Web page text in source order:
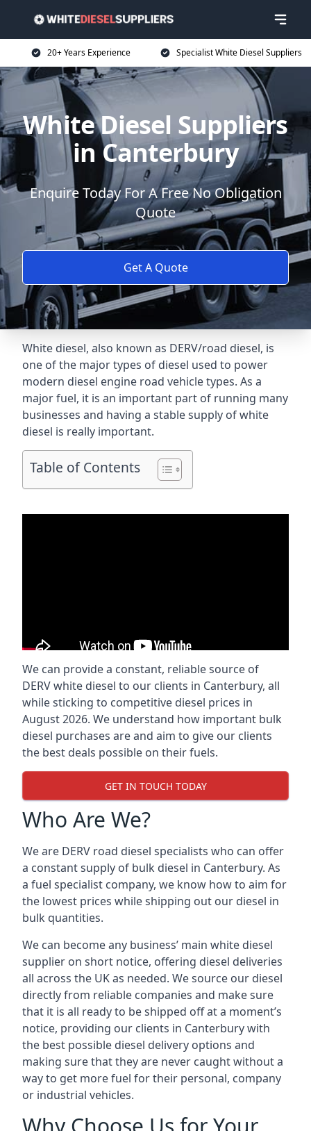
20+ Years Experience Specialist White Diesel Suppliers
White Diesel Suppliers
in Canterbury
Enquire Today For A Free No Obligation
Quote
Get A Quote
White diesel, also known as DERV/road diesel, is
one of the major types of diesel used to power
modern diesel engine road vehicle types. As a
major fuel, it is an important part of running many
businesses and having a stable supply of white
diesel is really important.
Table of Contents
We can provide a constant, reliable source of
DERV white diesel to our clients in Canterbury, all
while sticking to competitive diesel prices in
August 2026. We understand how important bulk
diesel purchases are and aim to give our clients
the best deals possible on their fuels.
GET IN TOUCH TODAY
Who Are We?
We are DERV road diesel specialists who can offer
a constant supply of bulk diesel in Canterbury. As
a fuel specialist company, we know how to aim for
the lowest prices while shipping out our diesel in
bulk quantities.
We can become any business’ main white diesel
supplier on short notice, offering diesel deliveries
all across the UK as needed. We source our diesel
directly from reliable companies and make sure
that it is all ready to be shipped off at a moment’s
notice, providing our clients in Canterbury with
the best possible diesel delivery options and
making sure that they are never caught without a
way to get more fuel for their personal, company
or industrial vehicles.